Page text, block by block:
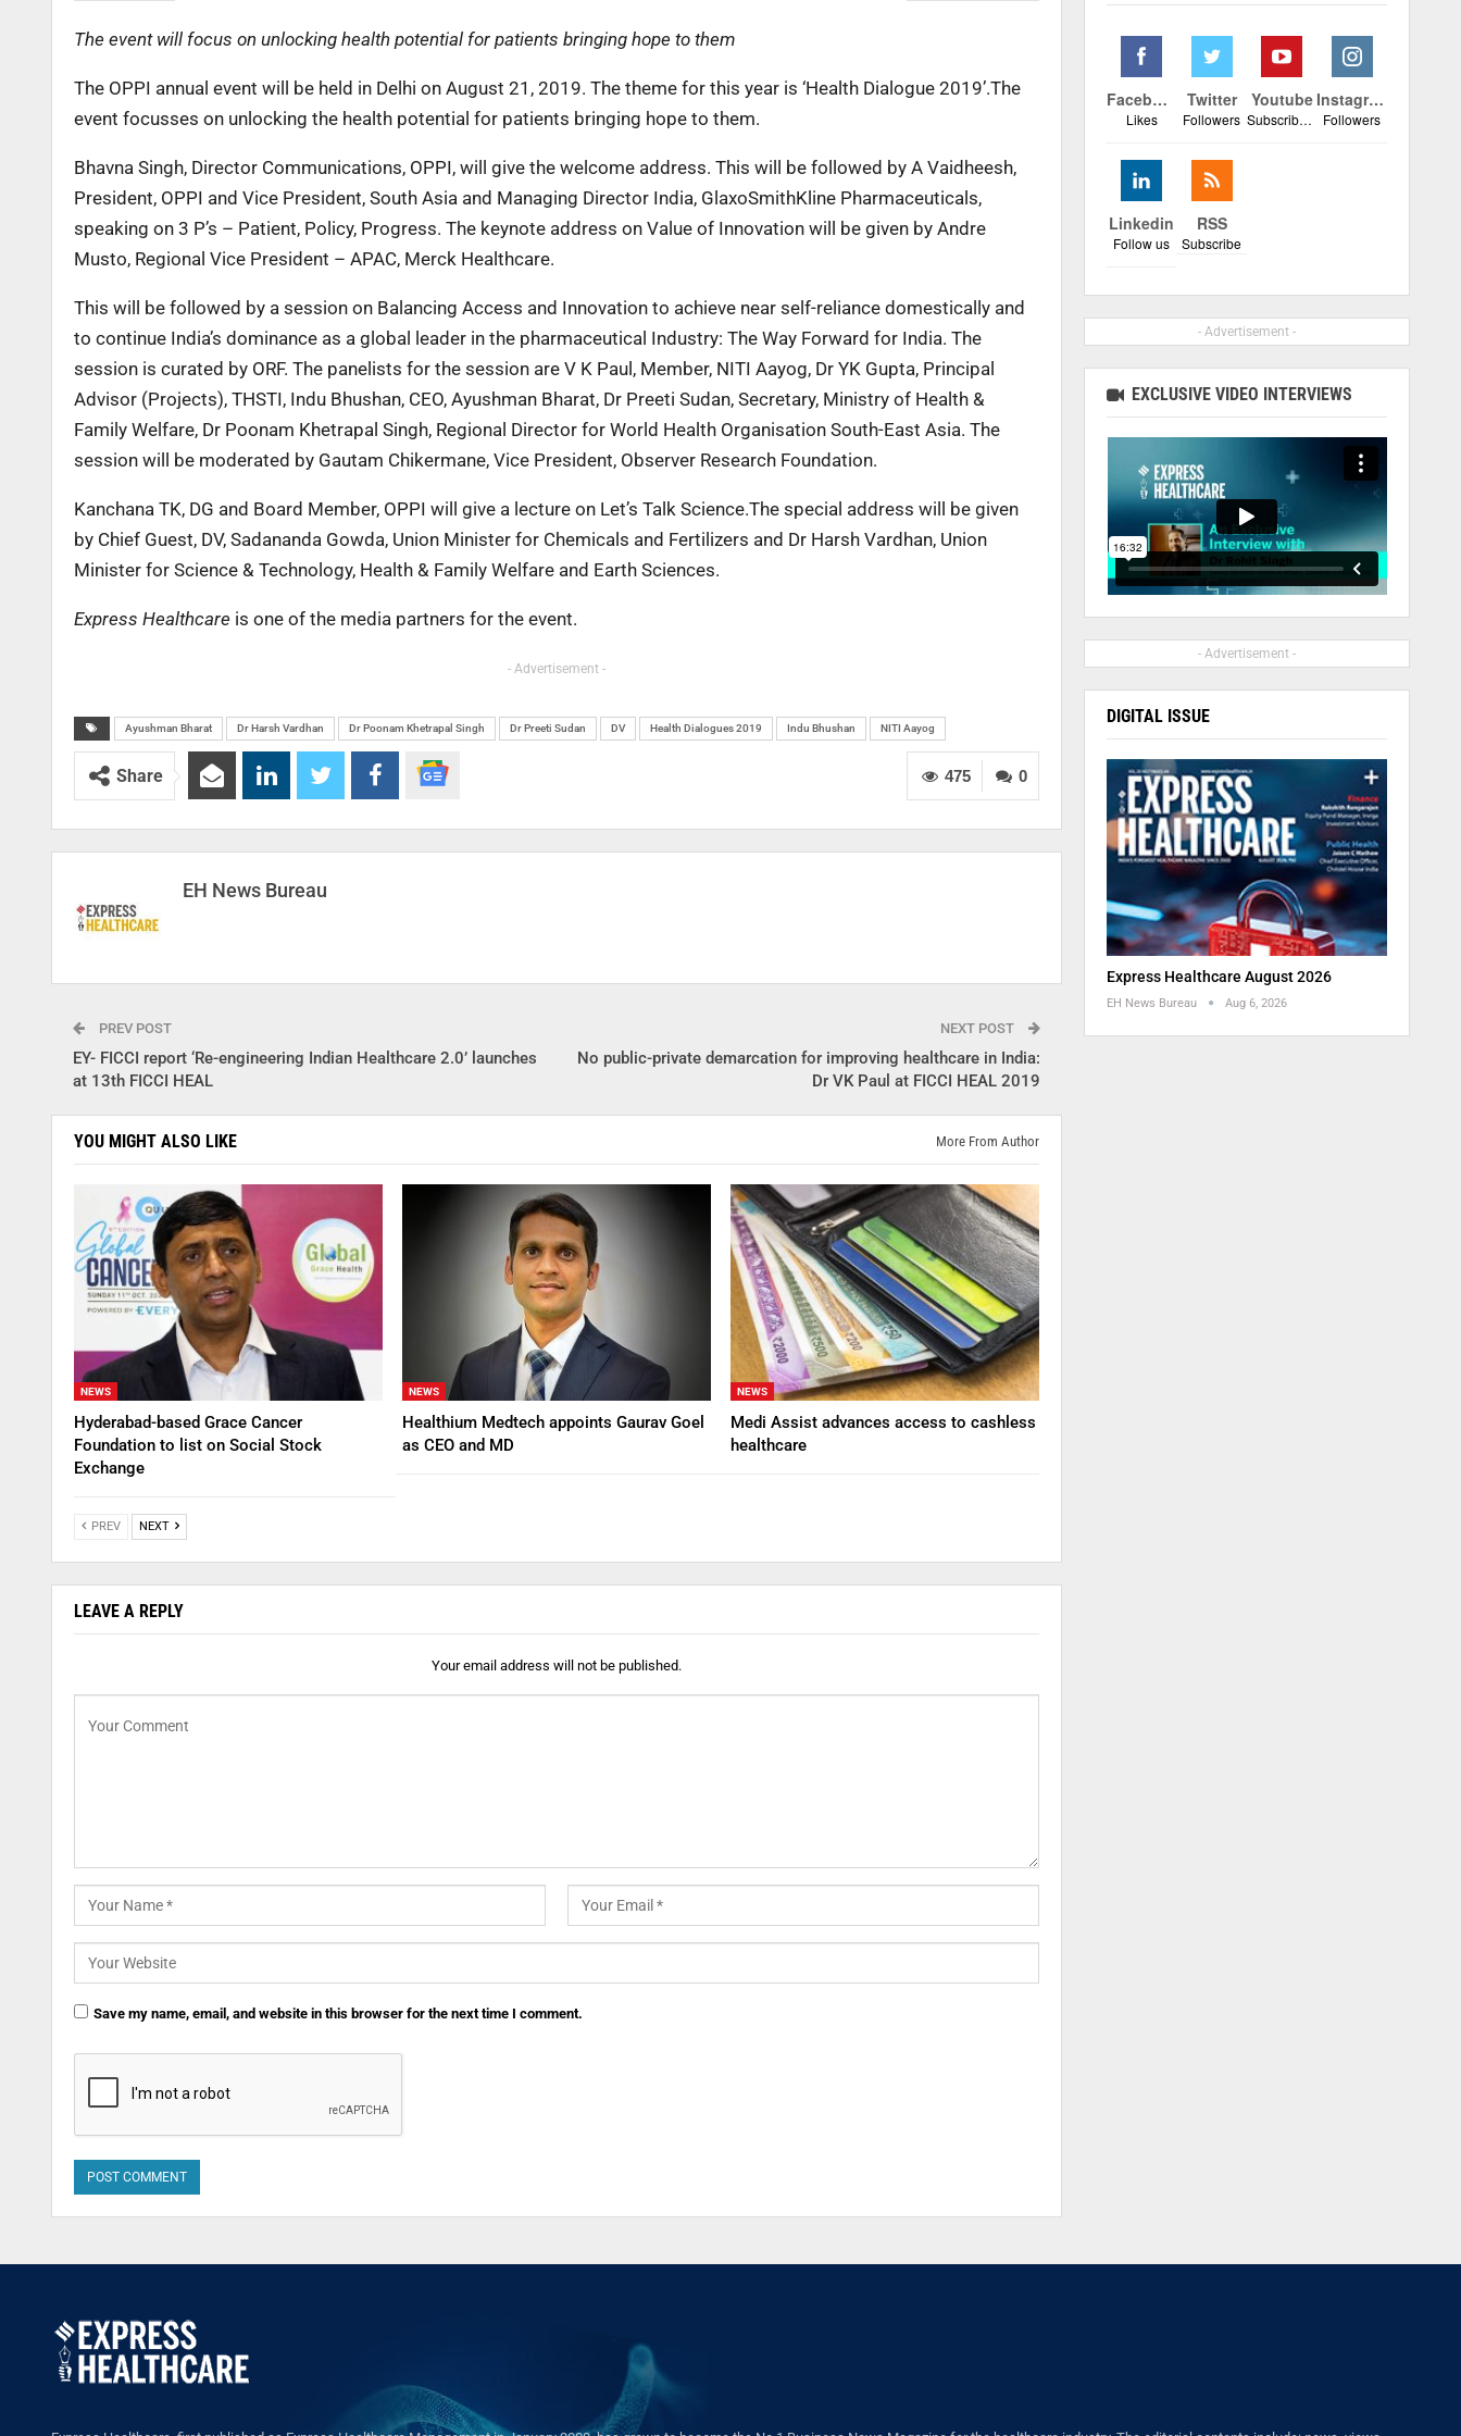
The event will focus on unlocking health potential for patients bringing hope to them
The OPPI annual event will be held in Delhi on August 21, 2019. The theme for this year is ‘Health Dialogue 2019’.The
event focusses on unlocking the health potential for patients bringing hope to them.
Bhavna Singh, Director Communications, OPPI, will give the welcome address. This will be followed by A Vaidheesh,
President, OPPI and Vice President, South Asia and Managing Director India, GlaxoSmithKline Pharmaceuticals,
speaking on 3 P’s – Patient, Policy, Progress. The keynote address on Value of Innovation will be given by Andre
Musto, Regional Vice President – APAC, Merck Healthcare.
This will be followed by a session on Balancing Access and Innovation to achieve near self-reliance domestically and
to continue India’s dominance as a global leader in the pharmaceutical Industry: The Way Forward for India. The
session is curated by ORF. The panelists for the session are V K Paul, Member, NITI Aayog, Dr YK Gupta, Principal
Advisor (Projects), THSTI, Indu Bhushan, CEO, Ayushman Bharat, Dr Preeti Sudan, Secretary, Ministry of Health &
Family Welfare, Dr Poonam Khetrapal Singh, Regional Director for World Health Organisation South-East Asia. The
session will be moderated by Gautam Chikermane, Vice President, Observer Research Foundation.
Kanchana TK, DG and Board Member, OPPI will give a lecture on Let’s Talk Science.The special address will be given
by Chief Guest, DV, Sadananda Gowda, Union Minister for Chemicals and Fertilizers and Dr Harsh Vardhan, Union
Minister for Science & Technology, Health & Family Welfare and Earth Sciences.
Express Healthcare is one of the media partners for the event.
- Advertisement -
Ayushman Bharat Dr Harsh Vardhan Dr Poonam Khetrapal Singh Dr Preeti Sudan DV Health Dialogues 2019 Indu Bhushan NITI Aayog
0
475
Share
EH News Bureau
PREV POST
EY- FICCI report ‘Re-engineering Indian Healthcare 2.0’ launches
at 13th FICCI HEAL
NEXT POST
No public-private demarcation for improving healthcare in India:
Dr VK Paul at FICCI HEAL 2019
YOU MIGHT ALSO LIKE More From Author
NEWS
Hyderabad-based Grace Cancer
Foundation to list on Social Stock
Exchange
NEWS
Healthium Medtech appoints Gaurav Goel
as CEO and MD
NEWS
Medi Assist advances access to cashless
healthcare
PREV NEXT
LEAVE A REPLY
Your email address will not be published.
Save my name, email, and website in this browser for the next time I comment.
Facebook
Likes
Twitter
Followers
Youtube
Subscribers
Instagram
Followers
Linkedin
Follow us
RSS
Subscribe
- Advertisement -
EXCLUSIVE VIDEO INTERVIEWS
- Advertisement -
DIGITAL ISSUE
Express Healthcare August 2026
EH News Bureau Aug 6, 2026